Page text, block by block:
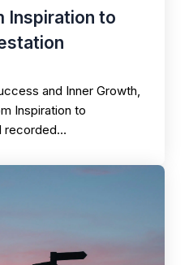
Inspiration to
and Inner Growth,
Inspiration to
recorded…